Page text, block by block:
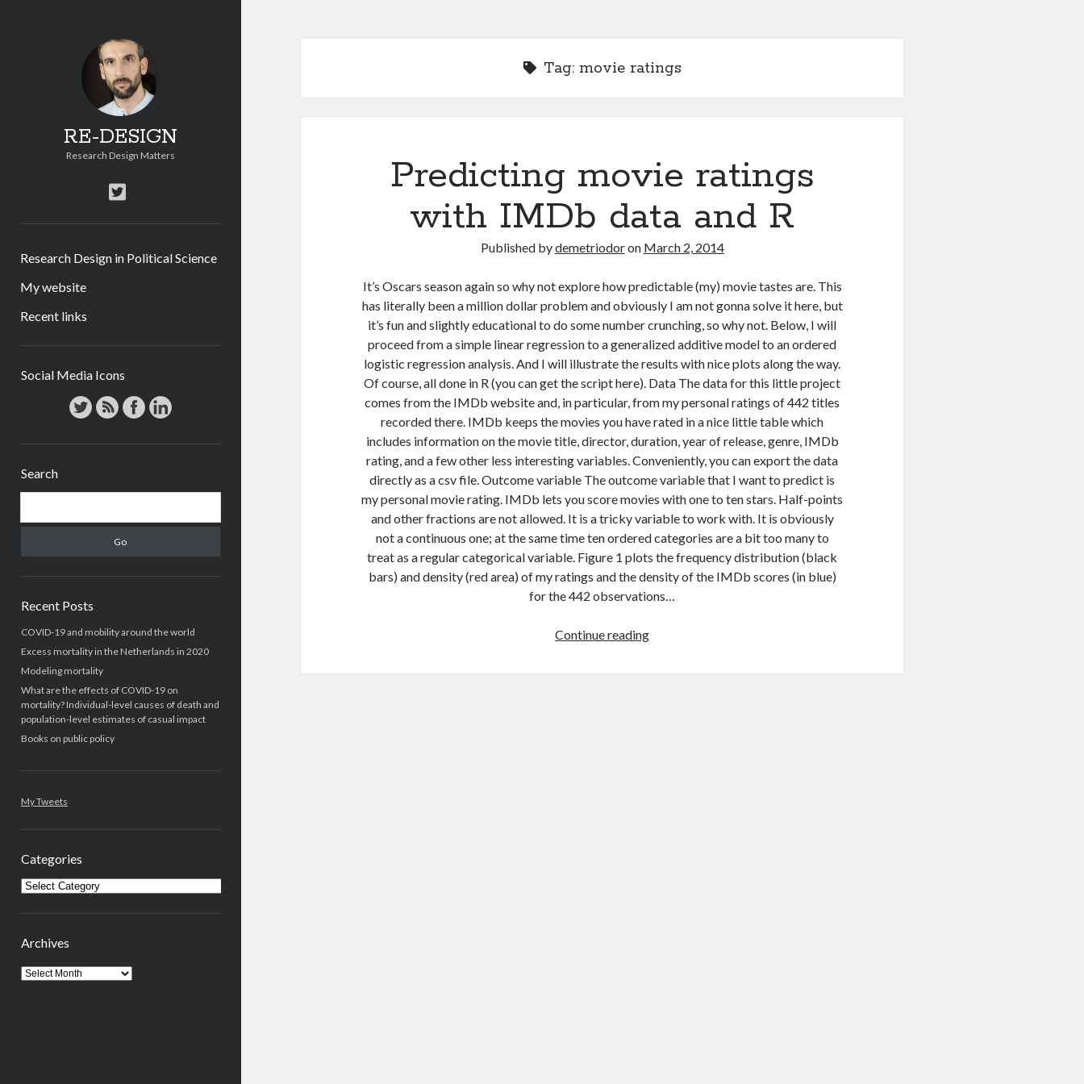
RE-DESIGN
Research Design Matters
twitter
Research Design in Political Science
My website
Recent links
Social Media Icons
Search
Recent Posts
COVID-19 and mobility around the world
Excess mortality in the Netherlands in 2020
Modeling mortality
What are the effects of COVID-19 on
mortality? Individual-level causes of death and
population-level estimates of casual impact
Books on public policy
My Tweets
Categories
Categories
Archives
Archives
Tag: movie ratings
Predicting movie ratings
with IMDb data and R
Published bydemetriodoron March 2, 2014
It’s Oscars season again so why not explore how predictable (my) movie tastes are. This
has literally been a million dollar problem and obviously I am not gonna solve it here, but
it’s fun and slightly educational to do some number crunching, so why not. Below, I will
proceed from a simple linear regression to a generalized additive model to an ordered
logistic regression analysis. And I will illustrate the results with nice plots along the way.
Of course, all done in R (you can get the script here). Data The data for this little project
comes from the IMDb website and, in particular, from my personal ratings of 442 titles
recorded there. IMDb keeps the movies you have rated in a nice little table which
includes information on the movie title, director, duration, year of release, genre, IMDb
rating, and a few other less interesting variables. Conveniently, you can export the data
directly as a csv file. Outcome variable The outcome variable that I want to predict is
my personal movie rating. IMDb lets you score movies with one to ten stars. Half-points
and other fractions are not allowed. It is a tricky variable to work with. It is obviously
not a continuous one; at the same time ten ordered categories are a bit too many to
treat as a regular categorical variable. Figure 1 plots the frequency distribution (black
bars) and density (red area) of my ratings and the density of the IMDb scores (in blue)
for the 442 observations…
Continue readingPredicting